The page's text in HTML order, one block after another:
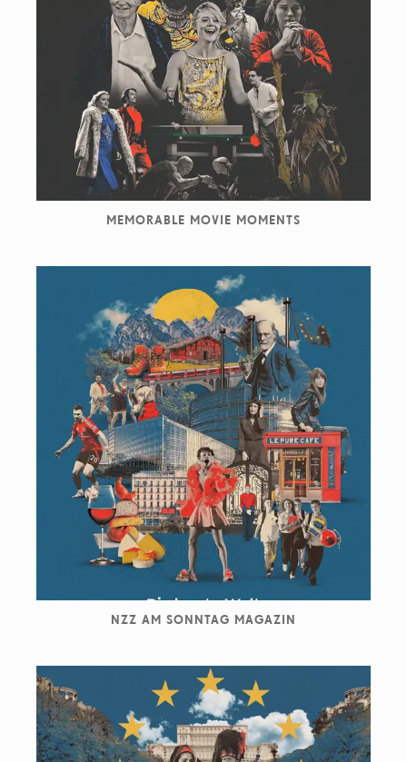
MEMORABLE MOVIE MOMENTS
NZZ AM SONNTAG MAGAZIN